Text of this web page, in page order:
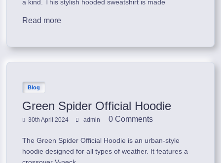
a kind. This stylish hooded sweatshirt is made
Read more
Blog
Green Spider Official Hoodie
30th April 2024 admin 0 Comments
The Green Spider Official Hoodie is an urban-style
hoodie designed for all types of weather. It features a